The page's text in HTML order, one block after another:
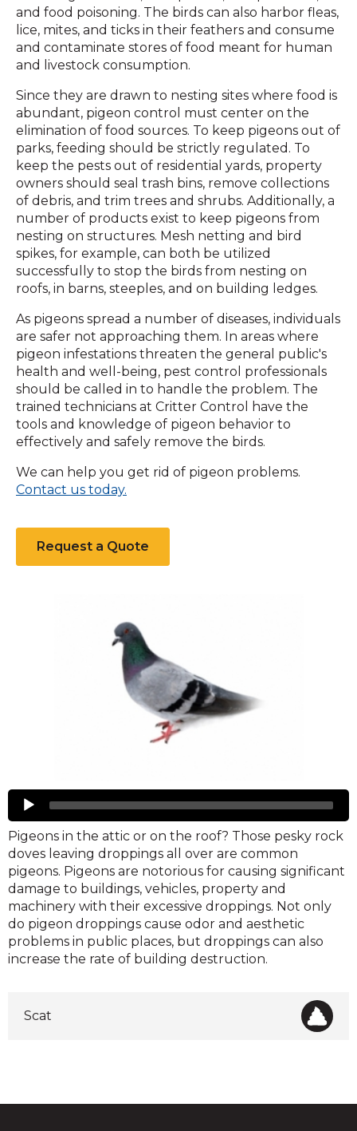
Scat
and food poisoning. The birds can also harbor fleas,
lice, mites, and ticks in their feathers and consume
and contaminate stores of food meant for human
and livestock consumption.
Since they are drawn to nesting sites where food is
abundant, pigeon control must center on the
elimination of food sources. To keep pigeons out of
parks, feeding should be strictly regulated. To
keep the pests out of residential yards, property
owners should seal trash bins, remove collections
of debris, and trim trees and shrubs. Additionally, a
number of products exist to keep pigeons from
nesting on structures. Mesh netting and bird
spikes, for example, can both be utilized
successfully to stop the birds from nesting on
roofs, in barns, steeples, and on building ledges.
As pigeons spread a number of diseases, individuals
are safer not approaching them. In areas where
pigeon infestations threaten the general public's
health and well-being, pest control professionals
should be called in to handle the problem. The
trained technicians at Critter Control have the
tools and knowledge of pigeon behavior to
effectively and safely remove the birds.
We can help you get rid of pigeon problems.
Contact us today.
Request a Quote
Pigeons
Audio
Player
Pigeons in the attic or on the roof? Those pesky rock
doves leaving droppings all over are common
pigeons. Pigeons are notorious for causing significant
damage to buildings, vehicles, property and
machinery with their excessive droppings. Not only
do pigeon droppings cause odor and aesthetic
problems in public places, but droppings can also
increase the rate of building destruction.